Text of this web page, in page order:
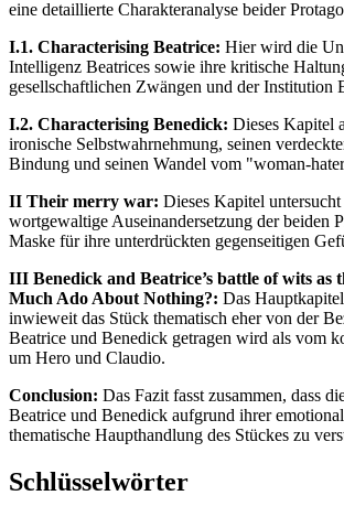
eine detaillierte Charakteranalyse beider
I.1. Characterising Beatrice: Hier wird die
Intelligenz Beatrices sowie ihre kritische
gesellschaftlichen Zwängen und der Institution
I.2. Characterising Benedick: Dieses Kapitel
ironische Selbstwahrnehmung, seinen
Bindung und seinen Wandel vom "woman-
II Their merry war: Dieses Kapitel untersucht
wortgewaltige Auseinandersetzung der beiden
Maske für ihre unterdrückten gegenseitigen
III Benedick and Beatrice’s battle of wits as
Much Ado About Nothing?: Das
inwieweit das Stück thematisch eher von der
Beatrice und Benedick getragen wird als vom
um Hero und Claudio.
Conclusion: Das Fazit fasst zusammen, dass
Beatrice und Benedick aufgrund ihrer
thematische Haupthandlung des Stückes zu
Schlüsselwörter